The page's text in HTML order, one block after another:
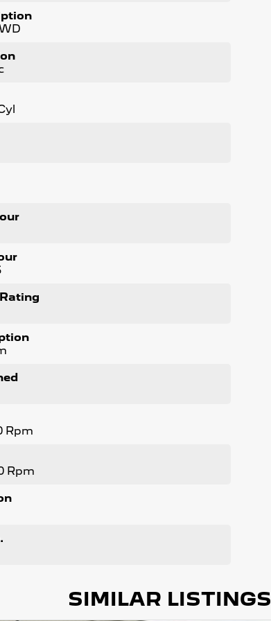
seller, all our vehicles are priced to sell
the vehicle to your home, office or
members!
- Extended Warranty Packages available
4:30pm Saturdays
Rpm
Rpm
SIMILAR LISTINGS